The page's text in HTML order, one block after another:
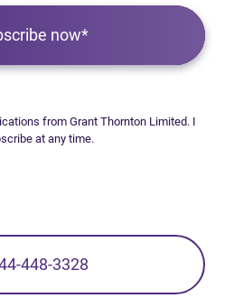
now*
from Grant Thornton Limited. I
at any time.
448-3328